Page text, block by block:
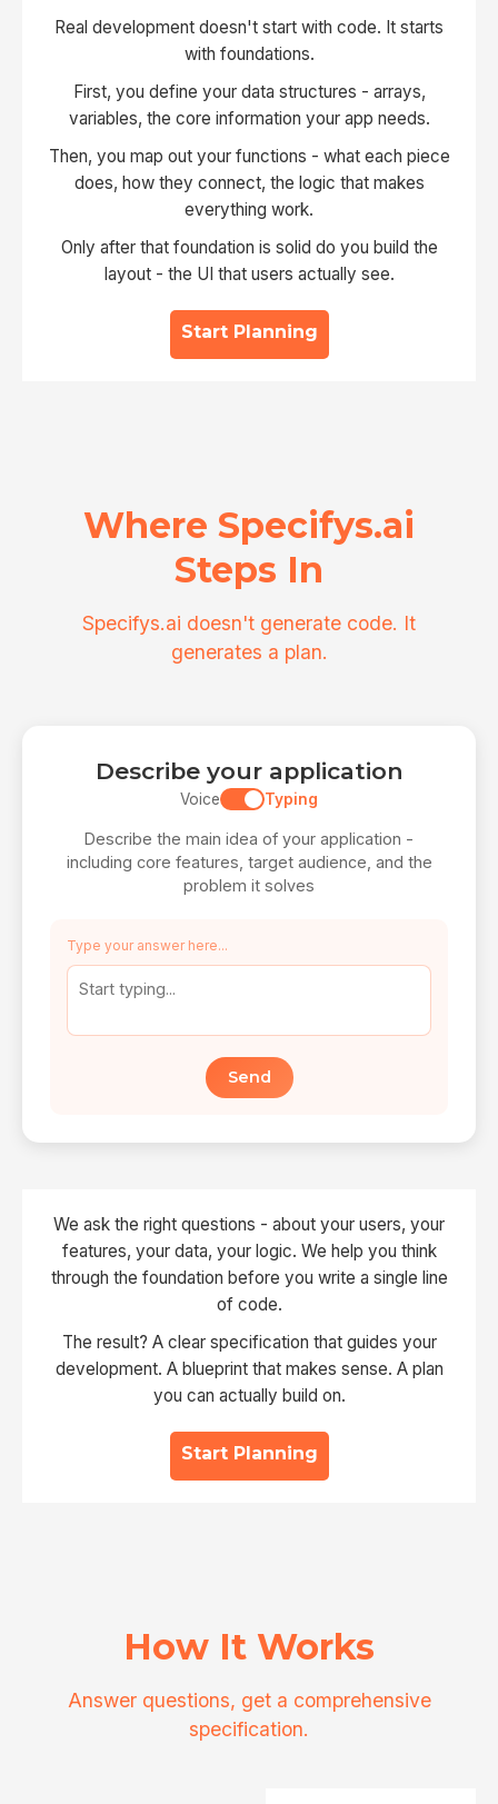
Real development doesn't start with code. It starts
with foundations.
First, you define your data structures - arrays,
variables, the core information your app needs.
Then, you map out your functions - what each piece
does, how they connect, the logic that makes
everything work.
Only after that foundation is solid do you build the
layout - the UI that users actually see.
Start Planning
Where Specifys.ai
Steps In
Specifys.ai doesn't generate code. It
generates a plan.
Describe your application
Voice Typing
Describe the main idea of your application -
including core features, target audience, and the
problem it solves
Type your answer here...
Send
We ask the right questions - about your users, your
features, your data, your logic. We help you think
through the foundation before you write a single line
of code.
The result? A clear specification that guides your
development. A blueprint that makes sense. A plan
you can actually build on.
Start Planning
How It Works
Answer questions, get a comprehensive
specification.